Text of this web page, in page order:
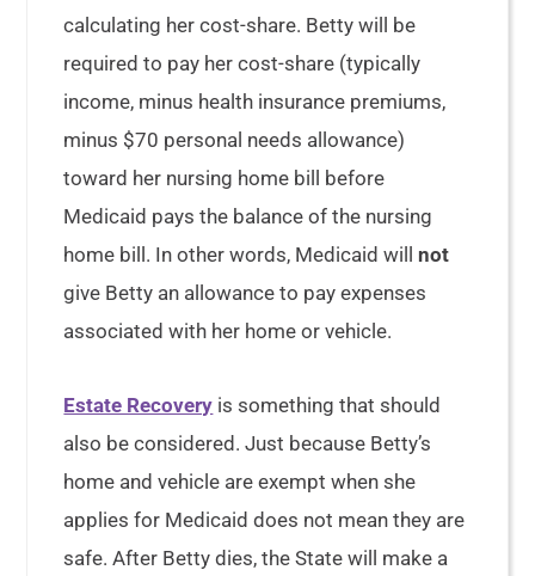
calculating her cost-share. Betty will be
required to pay her cost-share (typically
income, minus health insurance premiums,
minus $70 personal needs allowance)
toward her nursing home bill before
Medicaid pays the balance of the nursing
home bill. In other words, Medicaid willnot
give Betty an allowance to pay expenses
associated with her home or vehicle.
Estate Recovery is something that should
also be considered. Just because Betty’s
home and vehicle are exempt when she
applies for Medicaid does not mean they are
safe. After Betty dies, the State will make a